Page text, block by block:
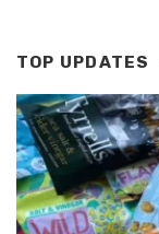
TOP UPDATES